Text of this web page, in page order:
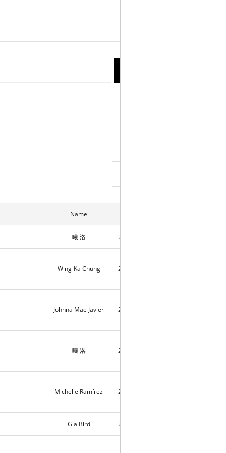
Name
曦 洛 2018-11-15
Wing-Ka Chung 2018-11-15
Johnna Mae Javier 2018-11-13
曦 洛 2018-11-11
Michelle Ramírez 2018-11-05
Gia Bird 2018-11-03